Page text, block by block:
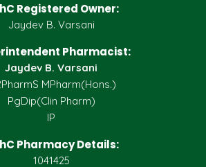
Registered Owner:
Jaydev B. Varsani
Pharmacist:
Jaydev B. Varsani
MPharm(Hons.)
PgDip(Clin Pharm)
IP
Pharmacy Details:
1041425